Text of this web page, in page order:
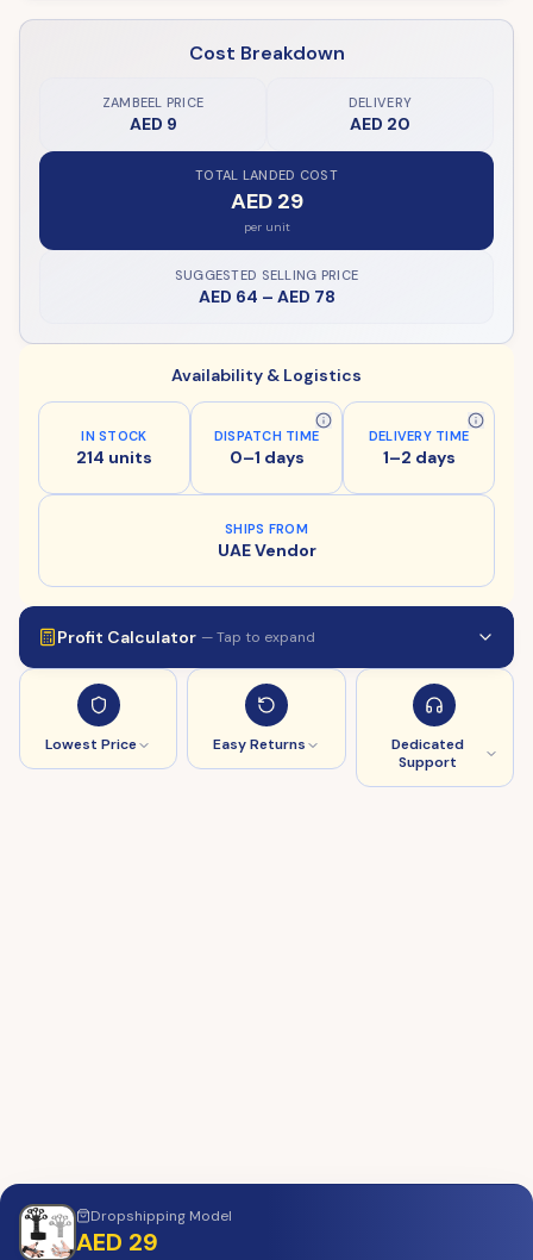
Cost Breakdown
ZAMBEEL PRICE
AED 9
DELIVERY
AED 20
TOTAL LANDED COST
AED 29
per unit
SUGGESTED SELLING PRICE
AED 64 – AED 78
Availability & Logistics
IN STOCK
214 units
DISPATCH TIME
0–1 days
DELIVERY TIME
1–2 days
SHIPS FROM
UAE Vendor
Profit Calculator — Tap to expand
Lowest Price Easy Returns
Dedicated
Support
Dropshipping Model
AED 29